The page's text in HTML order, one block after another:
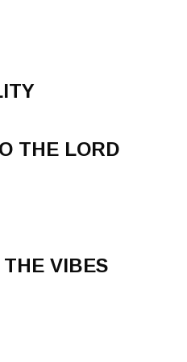
THE LORD
VIBES